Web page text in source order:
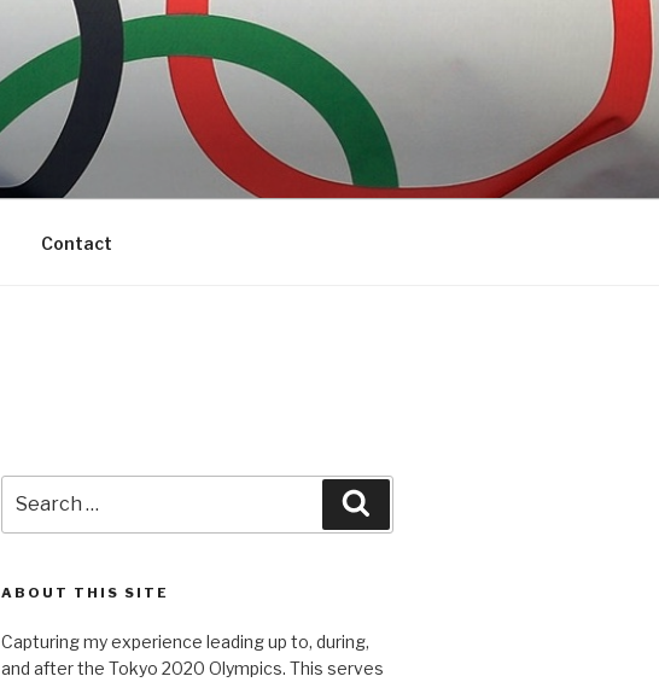
Contact
for:
ABOUT THIS SITE
Capturing my experience leading up to, during,
and after the Tokyo 2020 Olympics. This serves